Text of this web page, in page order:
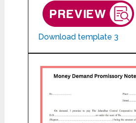
Download template 3